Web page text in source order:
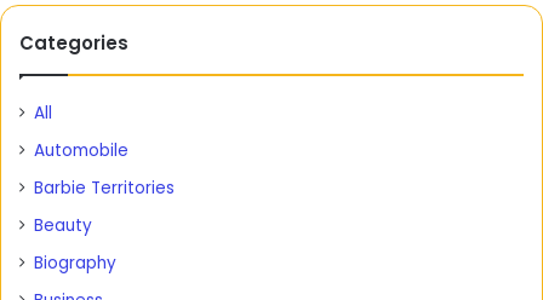
Categories
All
Automobile
Barbie Territories
Beauty
Biography